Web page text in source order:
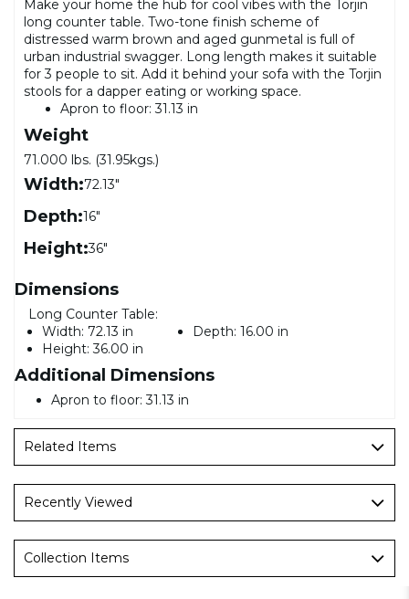
Make your home the hub for cool vibes with the Torjin
long counter table. Two-tone finish scheme of
distressed warm brown and aged gunmetal is full of
urban industrial swagger. Long length makes it suitable
for 3 people to sit. Add it behind your sofa with the Torjin
stools for a dapper eating or working space.
Apron to floor: 31.13 in
Weight
71.000 lbs. (31.95kgs.)
Width:72.13"
Depth:16"
Height:36"
Dimensions
Long Counter Table:
Width: 72.13 in Depth: 16.00 in
Height: 36.00 in
Additional Dimensions
Apron to floor: 31.13 in
Related Items
Recently Viewed
Collection Items